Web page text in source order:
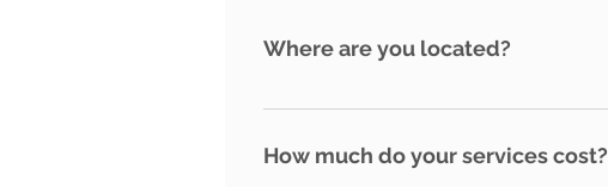
Where are you located?
Punta Gorda, Florida
How much do your services cost?